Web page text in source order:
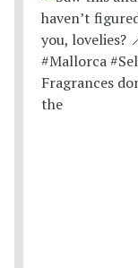
Fragrances
the